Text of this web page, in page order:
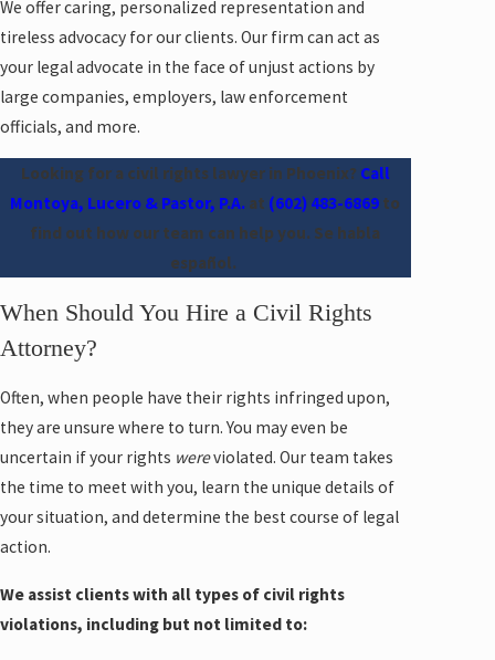
We offer caring, personalized representation and
tireless advocacy for our clients. Our firm can act as
your legal advocate in the face of unjust actions by
large companies, employers, law enforcement
officials, and more.
Looking for a civil rights lawyer in Phoenix? Call
Montoya, Lucero & Pastor, P.A. at (602) 483-6869 to
find out how our team can help you. Se habla
español.
When Should You Hire a Civil Rights
Attorney?
Often, when people have their rights infringed upon,
they are unsure where to turn. You may even be
uncertain if your rights wereviolated. Our team takes
the time to meet with you, learn the unique details of
your situation, and determine the best course of legal
action.
We assist clients with all types of civil rights
violations, including but not limited to: